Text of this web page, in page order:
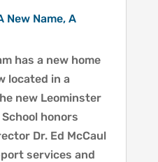
New Name, A
has a new home
located in a
new Leominster
honors
Dr. Ed McCaul
services and